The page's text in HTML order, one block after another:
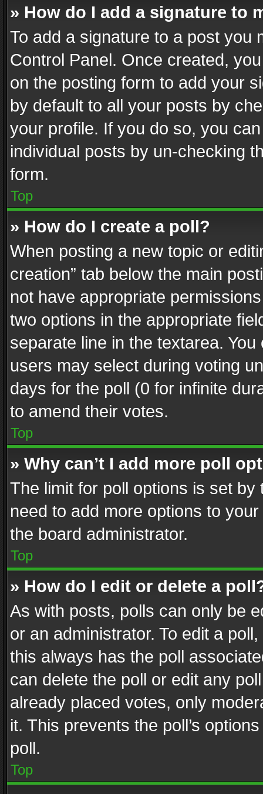
» How do I add a signature to
To add a signature to a post you
Control Panel. Once created,
on the posting form to add your
by default to all your posts by
your profile. If you do so, you
individual posts by un-checking
form.
Top
» How do I create a poll?
When posting a new topic or
creation” tab below the main
not have appropriate
two options in the appropriate
separate line in the textarea.
users may select during voting
days for the poll (0 for infinite
to amend their votes.
Top
» Why can’t I add more poll
The limit for poll options is set
need to add more options to
the board administrator.
Top
» How do I edit or delete a
As with posts, polls can only be
or an administrator. To edit a
this always has the poll
can delete the poll or edit any
already placed votes, only
it. This prevents the poll’s
poll.
Top